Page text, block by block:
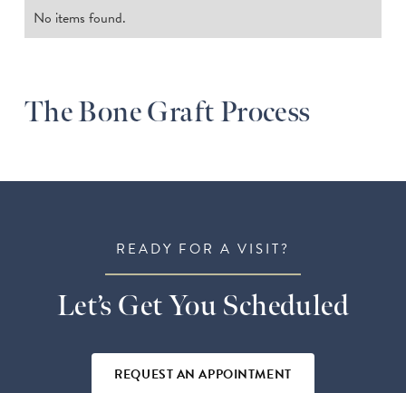
No items found.
The Bone Graft Process
READY FOR A VISIT?
Let’s Get You Scheduled
REQUEST AN APPOINTMENT